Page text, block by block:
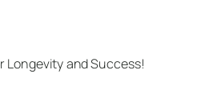
Longevity and Success!